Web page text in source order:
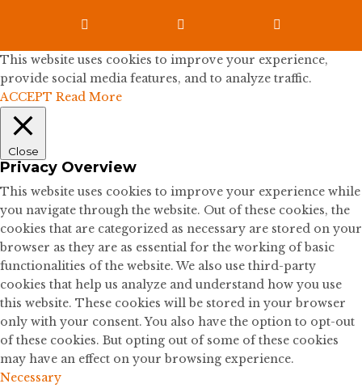
  
This website uses cookies to improve your experience,
provide social media features, and to analyze traffic.
ACCEPT Read More
Close
Privacy Overview
This website uses cookies to improve your experience while
you navigate through the website. Out of these cookies, the
cookies that are categorized as necessary are stored on your
browser as they are as essential for the working of basic
functionalities of the website. We also use third-party
cookies that help us analyze and understand how you use
this website. These cookies will be stored in your browser
only with your consent. You also have the option to opt-out
of these cookies. But opting out of some of these cookies
may have an effect on your browsing experience.
Necessary